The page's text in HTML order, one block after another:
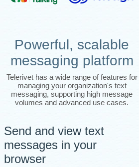
Powerful, scalable
messaging platform
Telerivet has a wide range of features for
managing your organization's text
messaging, supporting high message
volumes and advanced use cases.
Send and view text
messages in your
browser